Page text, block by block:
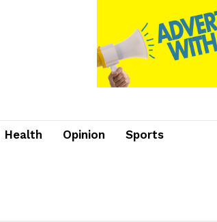
Health Opinion Sports